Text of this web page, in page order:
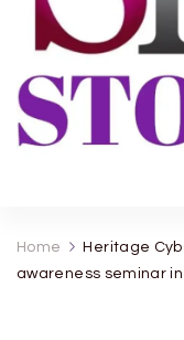
Home
Heritage
awareness seminar